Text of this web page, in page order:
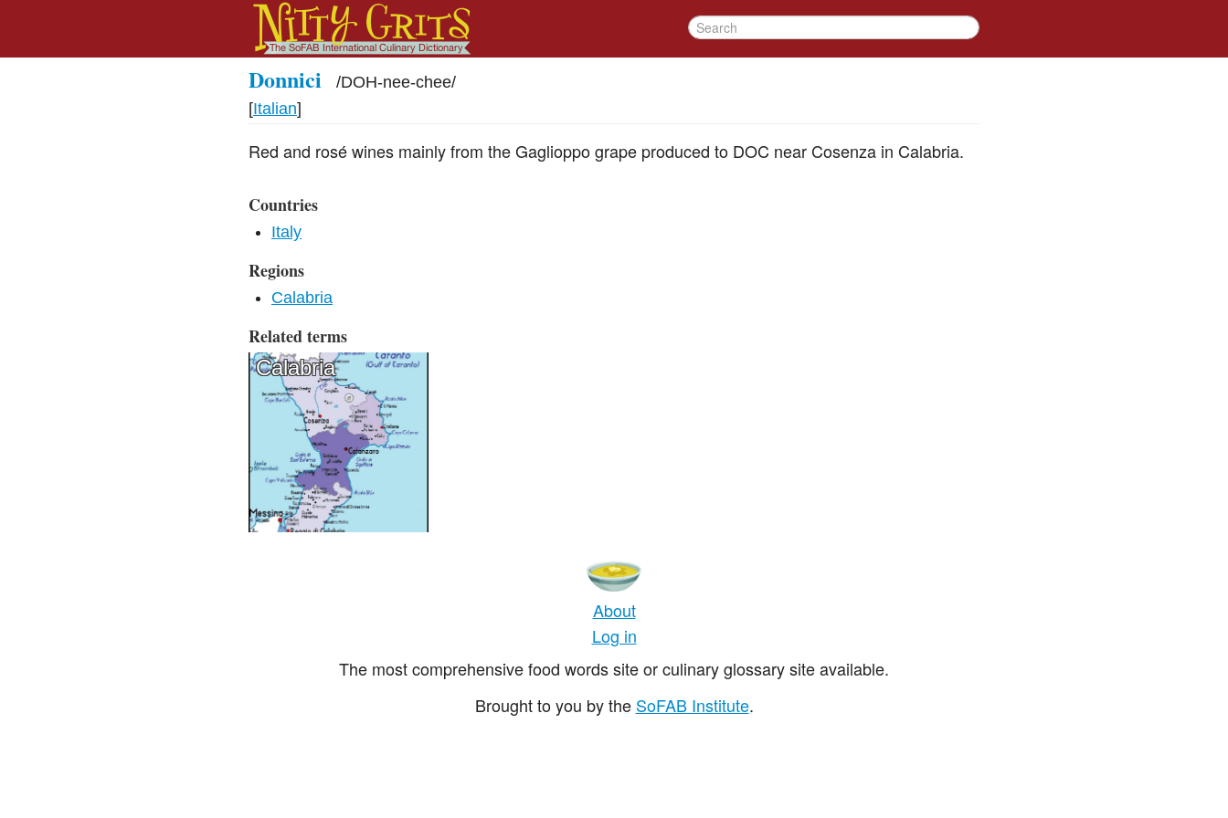
Donnici /DOH-nee-chee/
[Italian]
Red and rosé wines mainly from the Gaglioppo grape produced to DOC near Cosenza in Calabria.
Countries
Italy
Regions
Calabria
Related terms
Calabria
About
Log in
The most comprehensive food words site or culinary glossary site available.
Brought to you by the SoFAB Institute.